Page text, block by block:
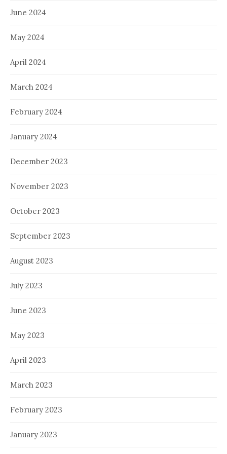
June 2024
May 2024
April 2024
March 2024
February 2024
January 2024
December 2023
November 2023
October 2023
September 2023
August 2023
July 2023
June 2023
May 2023
April 2023
March 2023
February 2023
January 2023